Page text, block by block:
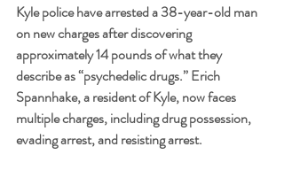
Kyle police have arrested a 38-year-old man
on new charges after discovering
approximately 14 pounds of what they
describe as “psychedelic drugs.” Erich
Spannhake, a resident of Kyle, now faces
multiple charges, including drug possession,
evading arrest, and resisting arrest.